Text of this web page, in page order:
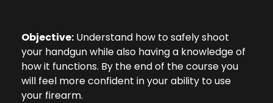
Objective: Understand how to safely shoot
your handgun while also having a knowledge of
how it functions. By the end of the course you
will feel more confident in your ability to use
your firearm.